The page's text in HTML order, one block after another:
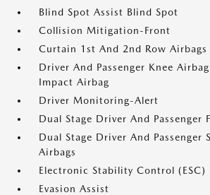
Blind Spot Assist Blind Spot
Collision Mitigation-Front
Curtain 1st And 2nd Row Airbags
Driver And Passenger Knee
Impact Airbag
Driver Monitoring-Alert
Dual Stage Driver And Passenger
Dual Stage Driver And Passenger
Airbags
Electronic Stability Control (ESC)
Evasion Assist